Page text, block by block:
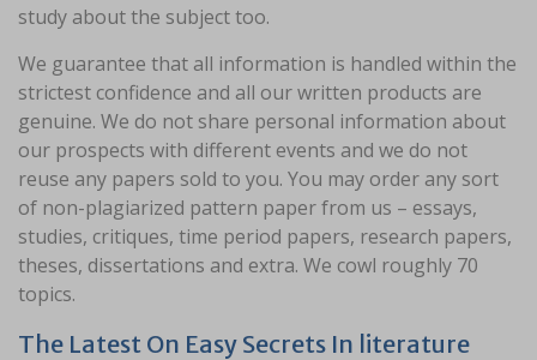
study about the subject too.
We guarantee that all information is handled within the
strictest confidence and all our written products are
genuine. We do not share personal information about
our prospects with different events and we do not
reuse any papers sold to you. You may order any sort
of non-plagiarized pattern paper from us – essays,
studies, critiques, time period papers, research papers,
theses, dissertations and extra. We cowl roughly 70
topics.
The Latest On Easy Secrets In literature